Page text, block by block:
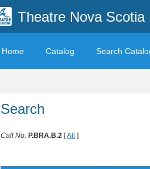
Theatre Nova Scotia
Home Catalog Search
Search
Call No: P.BRA.B.2 [All ]